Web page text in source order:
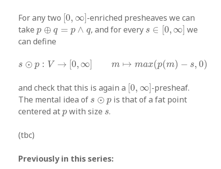
For any two [0, ∞]
[0 ∞] -enriched presheaves we can
takep ⊕ q = p ∧ q
p⊕q=p ∧q , and for every s ∈ 0, ∞]
s∈[0,∞]
we
can define
s ⊙ p : V → [0, ∞ m ↦ max(p(m) − s, 0)
s⊙ : V→ [0, ↦m a x(p(m)−s,0
and check that this is again a [0, ∞]
[0 ∞] -presheaf.
The mental idea of s ⊙ p
s ⊙p is that of a fat point
centered atp
pwith size s
s.
(tbc)
Previously in this series: